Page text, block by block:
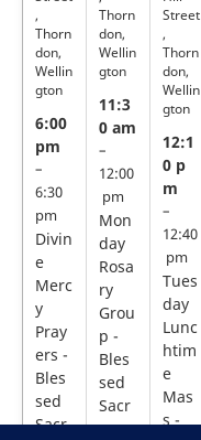
,
Thorn
don,
Wellin
gton
6:00
pm
–
6:30
pm
Divin
e
Merc
y
Pray
ers -
Bles
sed
Sacr
Thorn
don,
Wellin
gton
11:3
0 am
–
12:00
pm
Mon
day
Rosa
ry
Grou
p -
Bles
sed
Sacr
ame
Street
,
Thorn
don,
Wellin
gton
12:1
0 p
m
–
12:40
pm
Tues
day
Lunc
htim
e
Mas
s -